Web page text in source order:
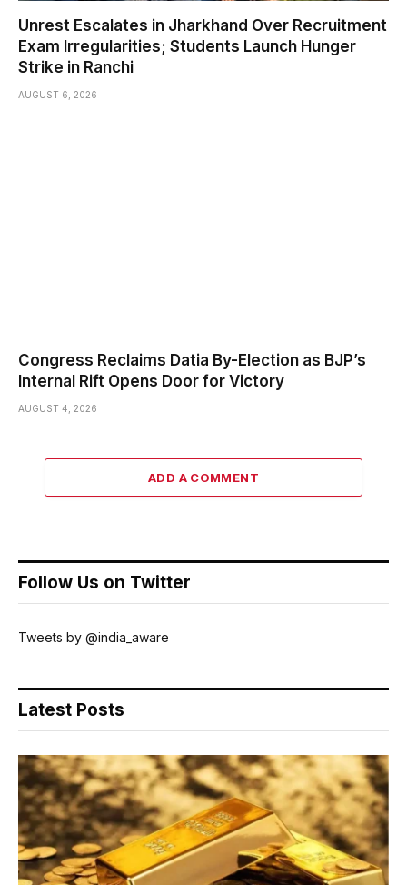
Unrest Escalates in Jharkhand Over Recruitment
Exam Irregularities; Students Launch Hunger
Strike in Ranchi
AUGUST 6, 2026
Congress Reclaims Datia By-Election as BJP’s
Internal Rift Opens Door for Victory
AUGUST 4, 2026
ADD A COMMENT
Follow Us on Twitter
Tweets by @india_aware
Latest Posts